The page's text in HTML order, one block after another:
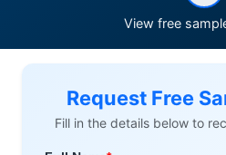
View free
Request Free
Fill in the details below to